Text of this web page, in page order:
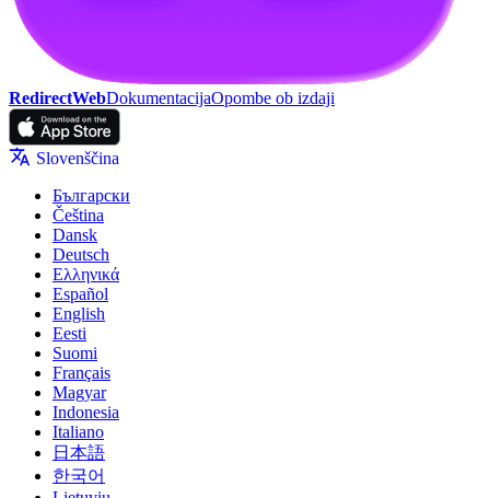
RedirectWebDokumentacijaOpombe ob izdaji
Slovenščina
Български
Čeština
Dansk
Deutsch
Ελληνικά
Español
English
Eesti
Suomi
Français
Magyar
Indonesia
Italiano
日本語
한국어